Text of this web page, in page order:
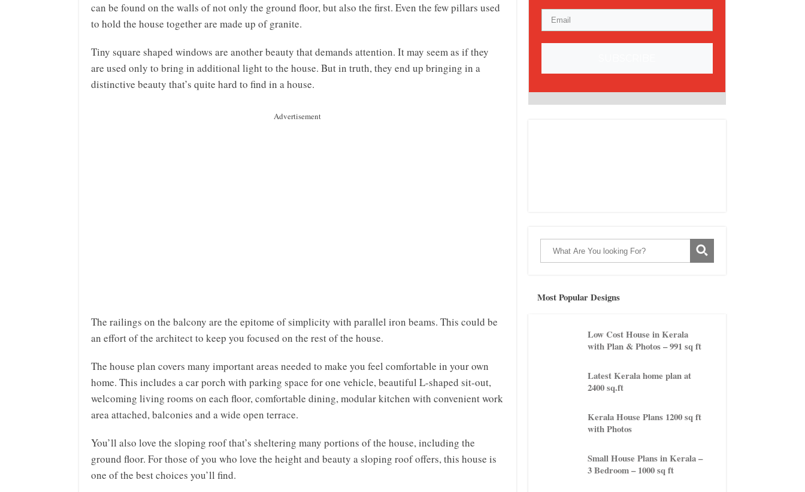
can be found on the walls of not only the ground floor, but also the first. Even the few pillars used
to hold the house together are made up of granite.
Tiny square shaped windows are another beauty that demands attention. It may seem as if they
are used only to bring in additional light to the house. But in truth, they end up bringing in a
distinctive beauty that’s quite hard to find in a house.
Advertisement
The railings on the balcony are the epitome of simplicity with parallel iron beams. This could be
an effort of the architect to keep you focused on the rest of the house.
The house plan covers many important areas needed to make you feel comfortable in your own
home. This includes a car porch with parking space for one vehicle, beautiful L-shaped sit-out,
welcoming living rooms on each floor, comfortable dining, modular kitchen with convenient work
area attached, balconies and a wide open terrace.
You’ll also love the sloping roof that’s sheltering many portions of the house, including the
ground floor. For those of you who love the height and beauty a sloping roof offers, this house is
one of the best choices you’ll find.
Most Popular Designs
Low Cost House in Kerala
with Plan & Photos – 991 sq ft
Latest Kerala home plan at
2400 sq.ft
Kerala House Plans 1200 sq ft
with Photos
Small House Plans in Kerala –
3 Bedroom – 1000 sq ft